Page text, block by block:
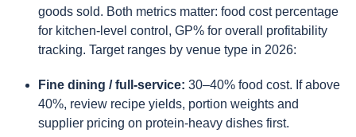
goods sold. Both metrics matter: food cost percentage
for kitchen-level control, GP% for overall profitability
tracking. Target ranges by venue type in 2026:
Fine dining / full-service: 30–40% food cost. If above
40%, review recipe yields, portion weights and
supplier pricing on protein-heavy dishes first.